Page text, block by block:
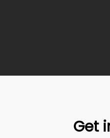
Get